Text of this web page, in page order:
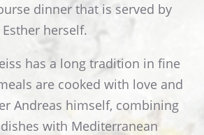
Webcam Edelweiss
Guestbook
dinner that is served by
herself.
has a long tradition in fine
are cooked with love and
Andreas himself, combining
with Mediterranean